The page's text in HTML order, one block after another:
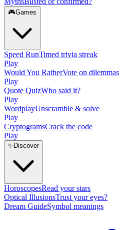
🎮Games
Speed RunTimed trivia streak
Play
Would You RatherVote on dilemmas
Play
Quote QuizWho said it?
Play
WordplayUnscramble & solve
Play
CryptogramsCrack the code
Play
✨ Discover
HoroscopesRead your stars
Optical IllusionsTrust your eyes?
Dream GuideSymbol meanings